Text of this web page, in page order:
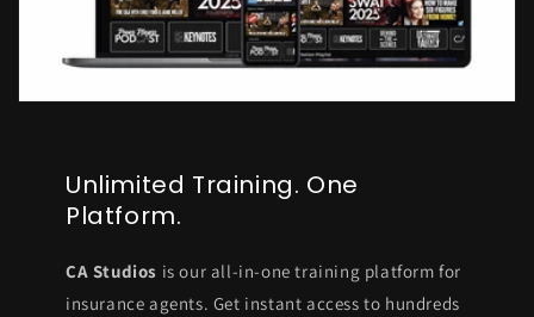
Unlimited Training. One
Platform.
CA Studios is our all-in-one training platform for
insurance agents. Get instant access to hundreds